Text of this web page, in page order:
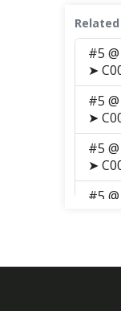
#5
➤
#5
➤
#5
➤
#5